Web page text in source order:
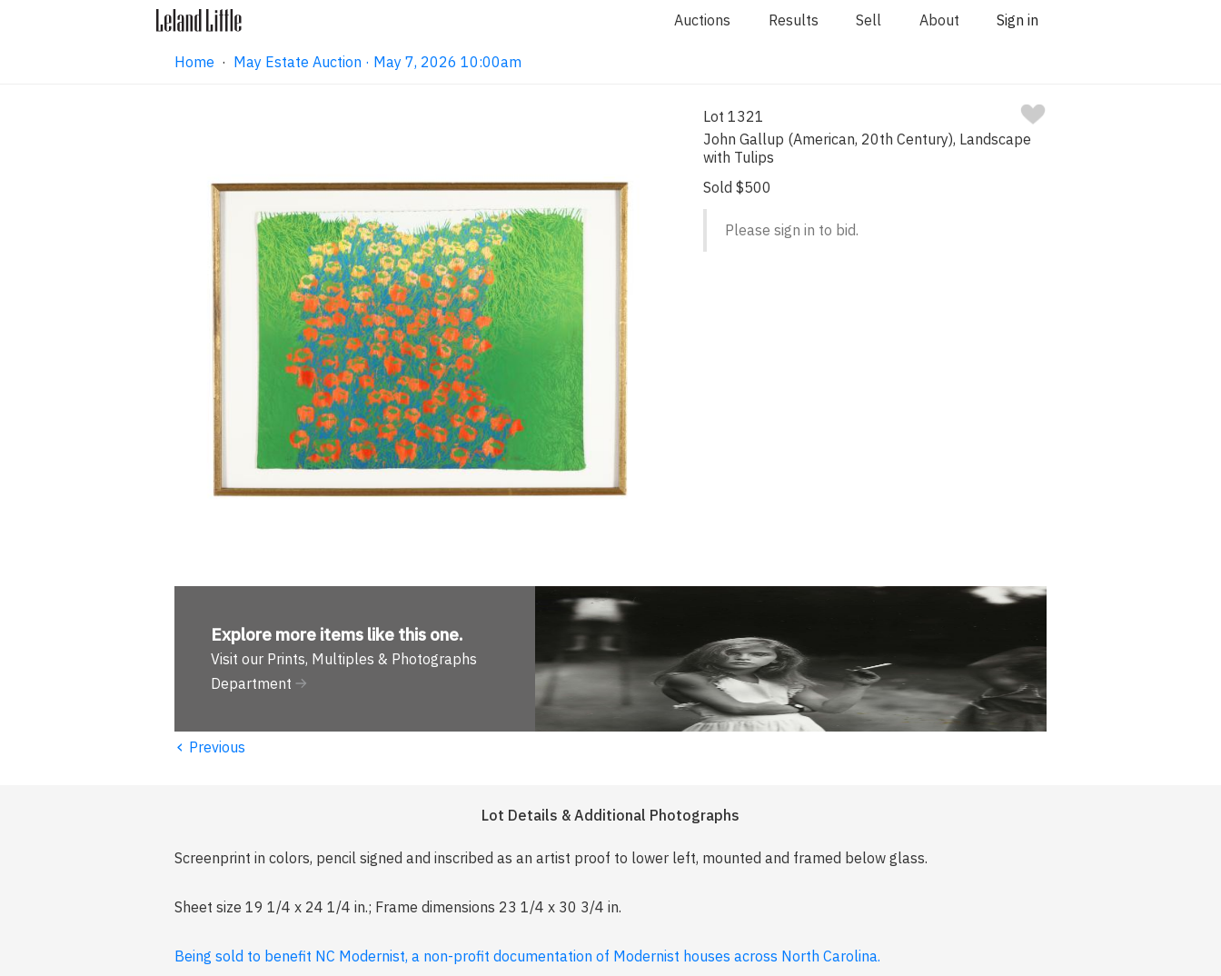
Auctions Results Sell About Sign in
Home · May Estate Auction · May 7, 2026 10:00am
Lot 1321
John Gallup (American, 20th Century), Landscape
with Tulips
Sold $500
Please sign in to bid.
Explore more items like this one.
Visit our Prints, Multiples & Photographs
Department
‹ Previous
Lot Details & Additional Photographs
Screenprint in colors, pencil signed and inscribed as an artist proof to lower left, mounted and framed below glass.
Sheet size 19 1/4 x 24 1/4 in.; Frame dimensions 23 1/4 x 30 3/4 in.
Being sold to benefit NC Modernist, a non-profit documentation of Modernist houses across North Carolina.